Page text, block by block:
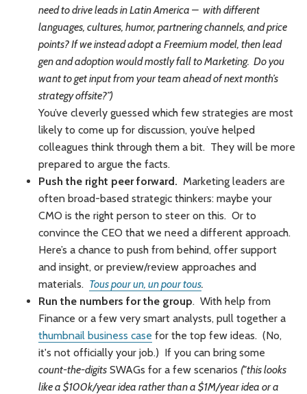
need to drive leads in Latin America – with different
languages, cultures, humor, partnering channels, and price
points? If we instead adopt a Freemium model, then lead
gen and adoption would mostly fall to Marketing. Do you
want to get input from your team ahead of next month’s
strategy offsite?”)
You’ve cleverly guessed which few strategies are most
likely to come up for discussion, you’ve helped
colleagues think through them a bit. They will be more
prepared to argue the facts.
Push the right peer forward. Marketing leaders are
often broad-based strategic thinkers: maybe your
CMO is the right person to steer on this. Or to
convince the CEO that we need a different approach.
Here’s a chance to push from behind, offer support
and insight, or preview/review approaches and
materials. Tous pour un, un pour tous.
Run the numbers for the group. With help from
Finance or a few very smart analysts, pull together a
thumbnail business case for the top few ideas. (No,
it's not officially your job.) If you can bring some
count-the-digits SWAGs for a few scenarios ("this looks
like a $100k/year idea rather than a $1M/year idea or a